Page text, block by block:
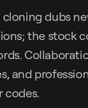
cloning dubs
the stock
and
codes.